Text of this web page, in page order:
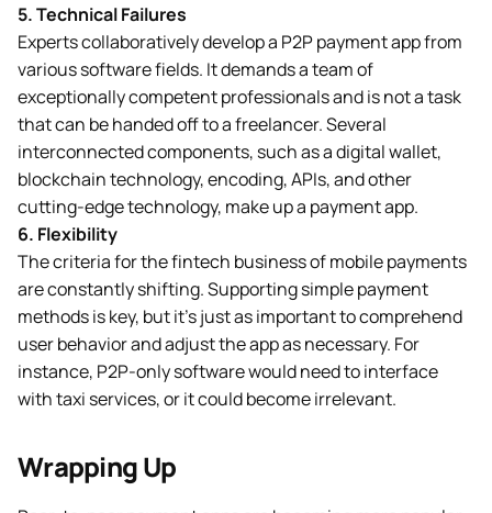
5.Technical Failures
Experts collaboratively develop a P2P payment app from
various software fields. It demands a team of
exceptionally competent professionals and is not a task
that can be handed off to a freelancer. Several
interconnected components, such as a digital wallet,
blockchain technology, encoding, APIs, and other
cutting-edge technology, make up a payment app.
6. Flexibility
The criteria for the fintech business of mobile payments
are constantly shifting. Supporting simple payment
methods is key, but it’s just as important to comprehend
user behavior and adjust the app as necessary. For
instance, P2P-only software would need to interface
with taxi services, or it could become irrelevant.
Wrapping Up